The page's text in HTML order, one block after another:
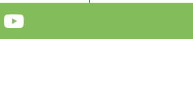
TUP2.PD.10:
CHANGE
IMAGES BASED
MODEL